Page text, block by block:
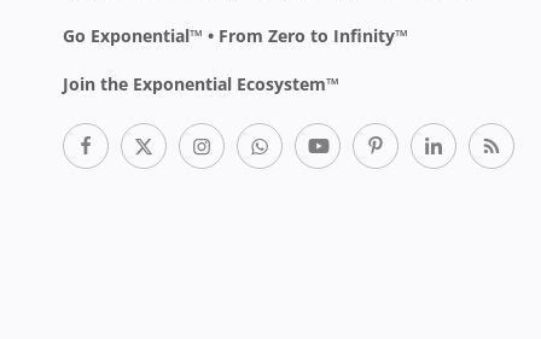
Go Exponential™ • From Zero to Infinity™
Join the Exponential Ecosystem™